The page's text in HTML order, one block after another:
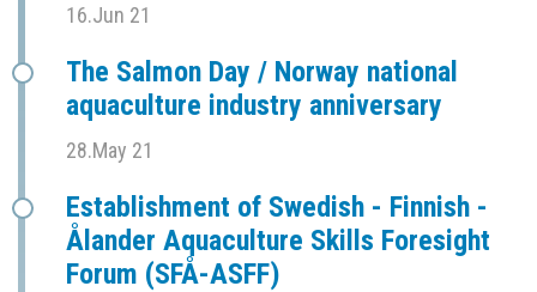
16.Jun 21
The Salmon Day / Norway national
aquaculture industry anniversary
28.May 21
Establishment of Swedish - Finnish -
Ålander Aquaculture Skills Foresight
Forum (SFÅ-ASFF)